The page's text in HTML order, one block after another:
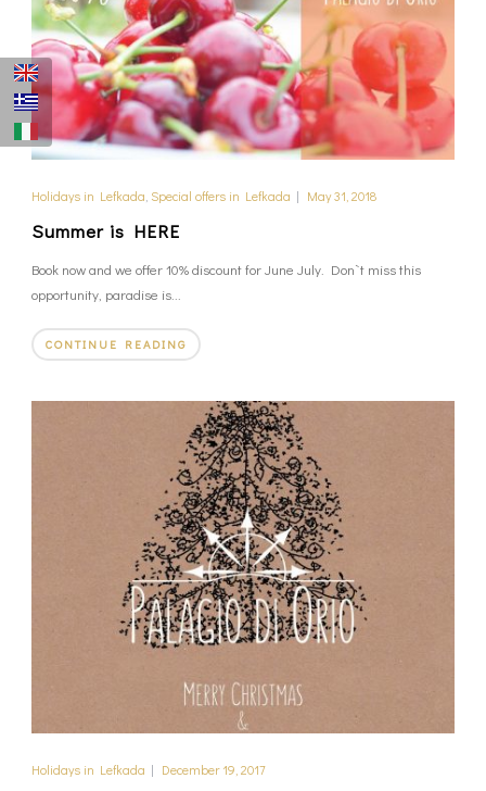
Holidays in Lefkada Special offers in Lefkada | May 31, 2018
Summer is HERE
Book now and we offer 10% discount for June July. Don`t miss this
opportunity, paradise is...
CONTINUE READING
Holidays in Lefkada | December 19, 2017